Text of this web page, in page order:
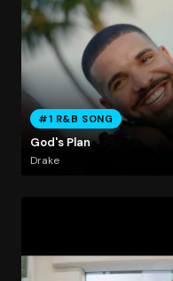
#1 R&B SONG
God's Plan
Drake